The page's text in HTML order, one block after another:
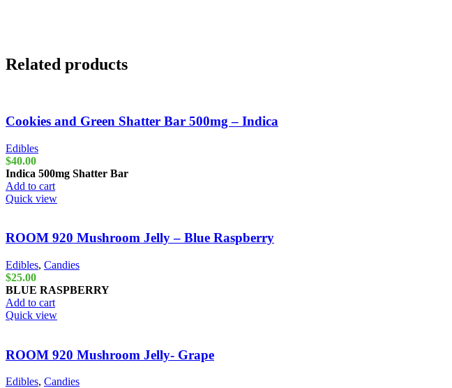
Related products
Cookies and Green Shatter Bar 500mg – Indica
Edibles
$40.00
Indica 500mg Shatter Bar
Add to cart
Quick view
ROOM 920 Mushroom Jelly – Blue Raspberry
Edibles, Candies
$25.00
BLUE RASPBERRY
Add to cart
Quick view
ROOM 920 Mushroom Jelly- Grape
Edibles, Candies